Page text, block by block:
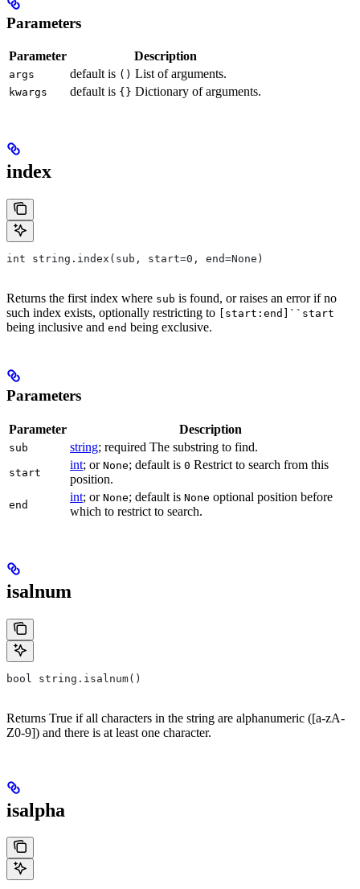
Parameters
Parameter Description
args default is () List of arguments.
kwargs default is {} Dictionary of arguments.
index
int string.index(sub, start=0, end=None)
Returns the first index where sub is found, or raises an error if no
such index exists, optionally restricting to
[start:end]``start
being inclusive and end being exclusive.
Parameters
Parameter Description
sub string; required The substring to find.
start
int; or None; default is 0 Restrict to search from this
position.
end
int; or None; default is None optional position before
which to restrict to search.
isalnum
bool string.isalnum()
Returns True if all characters in the string are alphanumeric ([a-zA-
Z0-9]) and there is at least one character.
isalpha